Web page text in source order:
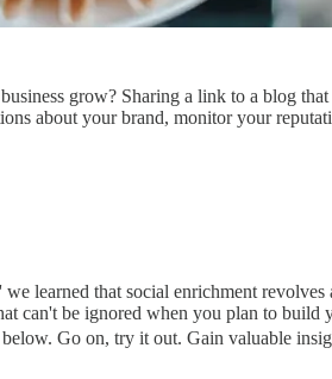
grow? Sharing a link to a blog
about your brand, monitor your
learned that social enrichment
can't be ignored when you plan to
Go on, try it out. Gain valuable